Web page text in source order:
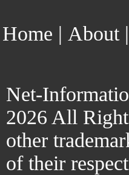
Home | About|
Net-
2026 All
other
of their